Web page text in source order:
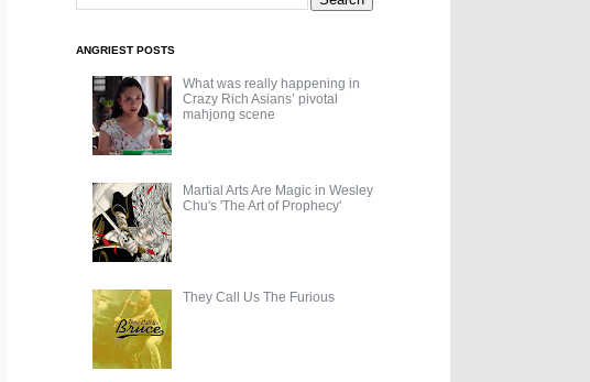
ANGRIEST POSTS
What was really happening in
Crazy Rich Asians’ pivotal
mahjong scene
Martial Arts Are Magic in Wesley
Chu's 'The Art of Prophecy'
They Call Us The Furious